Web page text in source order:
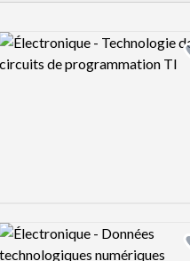
Logo preview image
Logo preview image